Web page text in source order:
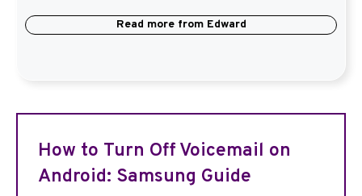
Read more from Edward
How to Turn Off Voicemail on
Android: Samsung Guide